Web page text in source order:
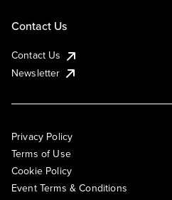
Contact Us
Contact Us
Newsletter
Privacy Policy
Terms of Use
Cookie Policy
Event Terms & Conditions